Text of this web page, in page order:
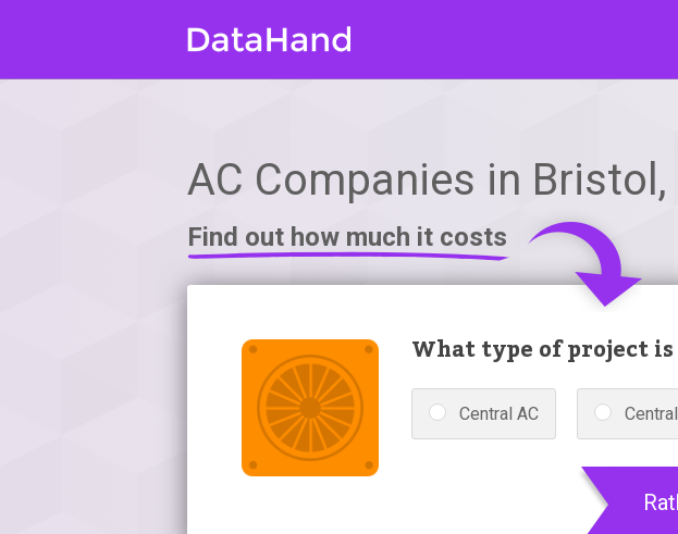
AC Companies in Bristol,
Find out how much it costs
What type of project
Central AC